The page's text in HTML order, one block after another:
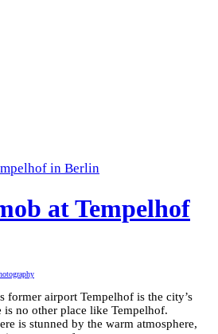
at Tempelhof
former airport Tempelhof is the city’s
is no other place like Tempelhof.
is stunned by the warm atmosphere,